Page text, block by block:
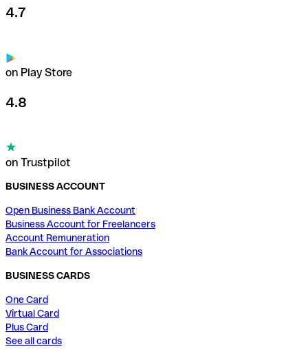
4.7
on Play Store
4.8
on Trustpilot
BUSINESS ACCOUNT
Open Business Bank Account
Business Account for Freelancers
Account Remuneration
Bank Account for Associations
BUSINESS CARDS
One Card
Virtual Card
Plus Card
See all cards